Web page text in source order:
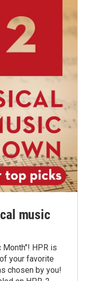
music
HPR is
your favorite
chosen by you!